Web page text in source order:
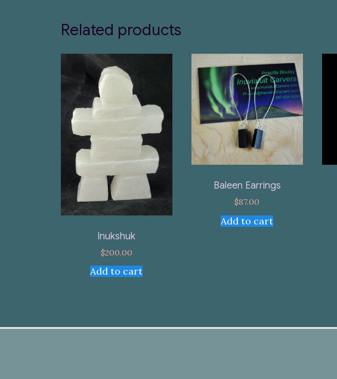
Related products
Inukshuk
$200.00
Add to cart
Baleen Earrings
$87.00
Add to cart